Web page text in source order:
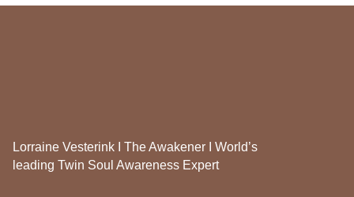
Lorraine Vesterink I The Awakener I World’s
leading Twin Soul Awareness Expert